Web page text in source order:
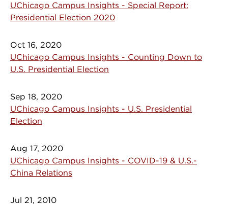
UChicago Campus Insights - Special Report:
Presidential Election 2020
Oct 16, 2020
UChicago Campus Insights - Counting Down to
U.S. Presidential Election
Sep 18, 2020
UChicago Campus Insights - U.S. Presidential
Election
Aug 17, 2020
UChicago Campus Insights - COVID-19 & U.S.-
China Relations
Jul 21, 2010